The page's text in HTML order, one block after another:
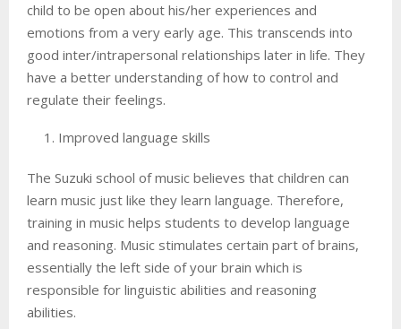
child to be open about his/her experiences and
emotions from a very early age. This transcends into
good inter/intrapersonal relationships later in life. They
have a better understanding of how to control and
regulate their feelings.
Improved language skills
The Suzuki school of music believes that children can
learn music just like they learn language. Therefore,
training in music helps students to develop language
and reasoning. Music stimulates certain part of brains,
essentially the left side of your brain which is
responsible for linguistic abilities and reasoning
abilities.